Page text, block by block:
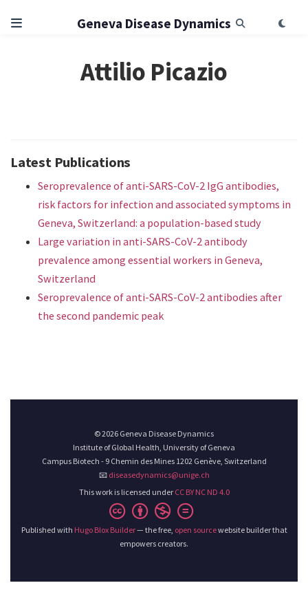
Geneva Disease Dynamics
Attilio Picazio
Latest Publications
Seroprevalence of anti-SARS-CoV-2 IgG antibodies,
risk factors for infection and associated symptoms in
Geneva, Switzerland: a population-based study
Large variation in anti-SARS-CoV-2 antibody
prevalence among essential workers in Geneva,
Switzerland
Seroprevalence of anti-SARS-CoV-2 antibodies after
the second pandemic peak
© 2026 Geneva Disease Dynamics
Institute of Global Health, University of Geneva
Campus Biotech - 9 Chemin des Mines 1202 Genève, Switzerland
📧 diseasedynamics@unige.ch
This work is licensed under CC BY NC ND 4.0
Published with Hugo Blox Builder— the free, open sourcewebsite builder that
empowers creators.